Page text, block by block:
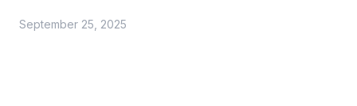
September 25, 2025